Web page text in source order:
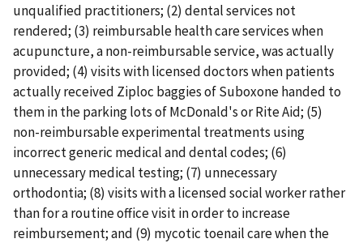
unqualified practitioners; (2) dental services not
rendered; (3) reimbursable health care services when
acupuncture, a non-reimbursable service, was actually
provided; (4) visits with licensed doctors when patients
actually received Ziploc baggies of Suboxone handed to
them in the parking lots of McDonald's or Rite Aid; (5)
non-reimbursable experimental treatments using
incorrect generic medical and dental codes; (6)
unnecessary medical testing; (7) unnecessary
orthodontia; (8) visits with a licensed social worker rather
than for a routine office visit in order to increase
reimbursement; and (9) mycotic toenail care when the